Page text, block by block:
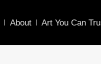
About Art You Can